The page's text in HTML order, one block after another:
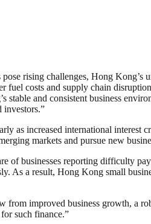
rising challenges, Hong
fuel costs and supply chain
stable and consistent business
investors.”
as increased international interest
markets and pursue new
of businesses reporting difficulty
a result, Hong Kong small
improved business growth, a
such finance.”